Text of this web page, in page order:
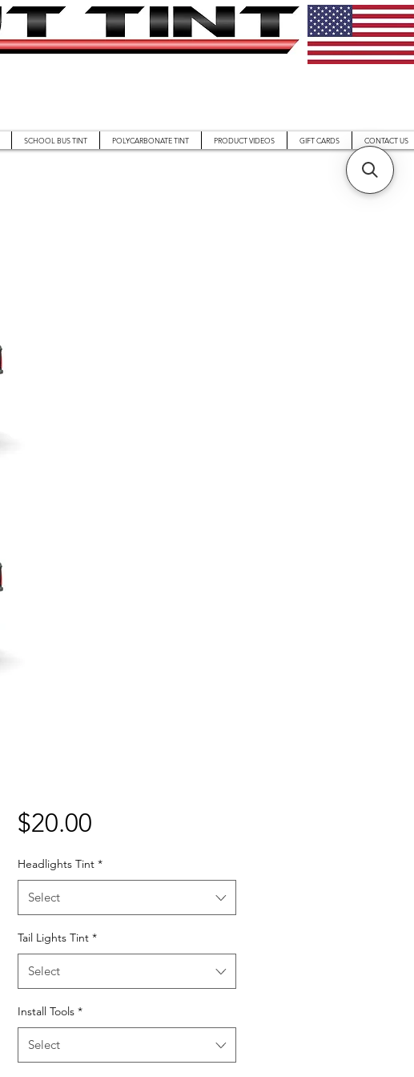
SCHOOL BUS TINT POLYCARBONATE TINT PRODUCT VIDEOS GIFT CARDS CONTACT US
$20.00Price
Headlights Tint *
Select
Tail Lights Tint *
Select
Install Tools *
Select